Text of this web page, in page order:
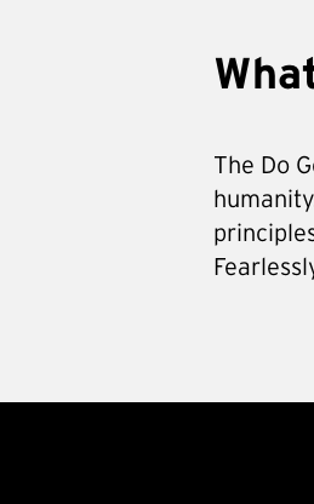
The Do